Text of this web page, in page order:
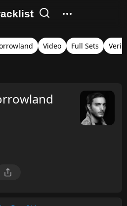
Video Full Sets